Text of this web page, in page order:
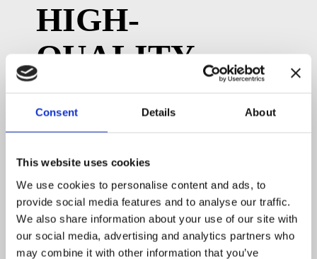
Consent Details About
This website uses cookies
We use cookies to personalise content and ads, to
provide social media features and to analyse our traffic.
We also share information about your use of our site with
our social media, advertising and analytics partners who
may combine it with other information that you’ve
HIGH-
QUALITY
BUILDINGS
We supply 70% of the building components, enabling
builders to complete projects in just days instead of
months.
About us